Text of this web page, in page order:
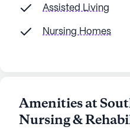
Assisted Living
Nursing Homes
Amenities at
Nursing &